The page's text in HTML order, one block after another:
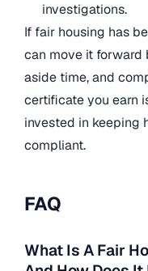
investigations.
If fair housing has
can move it forward
aside time, and
certificate you earn
invested in keeping
compliant.
FAQ
What Is A Fair